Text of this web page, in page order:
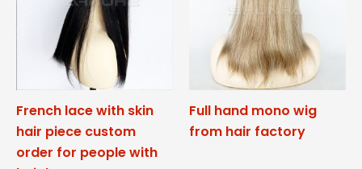
French lace with skin
hair piece custom
order for people with
Full hand mono wig
from hair factory